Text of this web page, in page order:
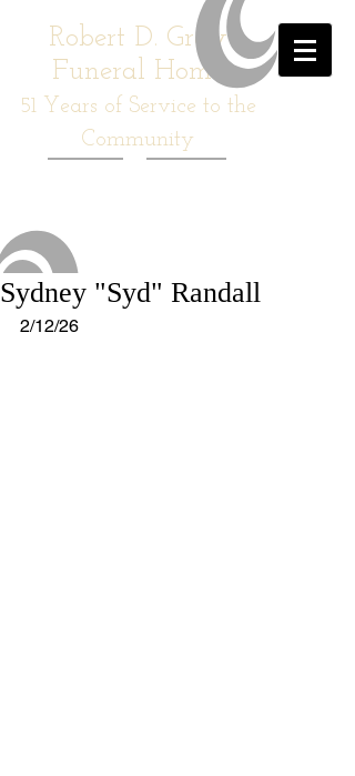
Robert D. Gray
Funeral Home
51 Years of Service to the
Community
Sydney "Syd" Randall
2/12/26